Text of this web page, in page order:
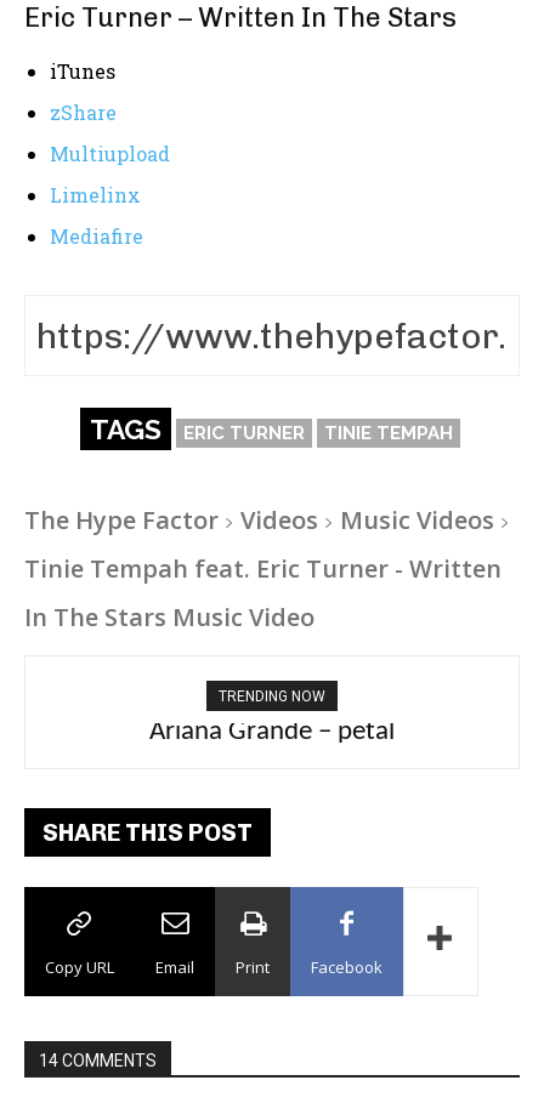
Eric Turner – Written In The Stars
iTunes
zShare
Multiupload
Limelinx
Mediafire
TAGS ERIC TURNER TINIE TEMPAH
The Hype Factor Videos
Music Videos
Tinie Tempah feat. Eric Turner - Written
In The Stars Music Video
TRENDING NOW
Ariana Grande – petal
Tee Grizzly – No Effort 2
SHARE THIS POST
Copy URL Email Print Facebook
14 COMMENTS